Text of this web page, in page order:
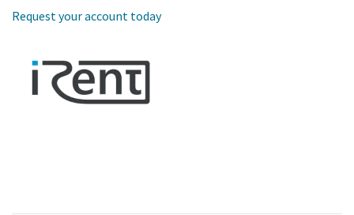
Request your account today